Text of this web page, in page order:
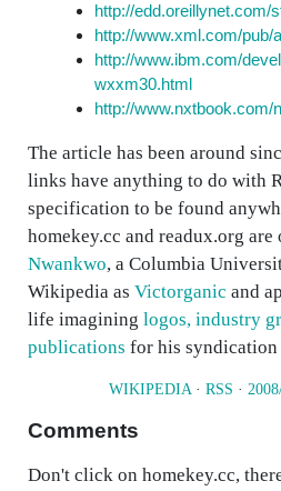
http://edd.oreillynet.com/
http://www.xml.com/pub/
http://www.ibm.com/
wxxm30.html
http://www.nxtbook.com/
The article has been around
links have anything to do with
specification to be found
homekey.cc and readux.org are
Nwankwo, a Columbia
Wikipedia as Victorganic and
life imagining logos, industry
publications for his syndication
WIKIPEDIA· RSS ·
Comments
Don't click on homekey.cc,